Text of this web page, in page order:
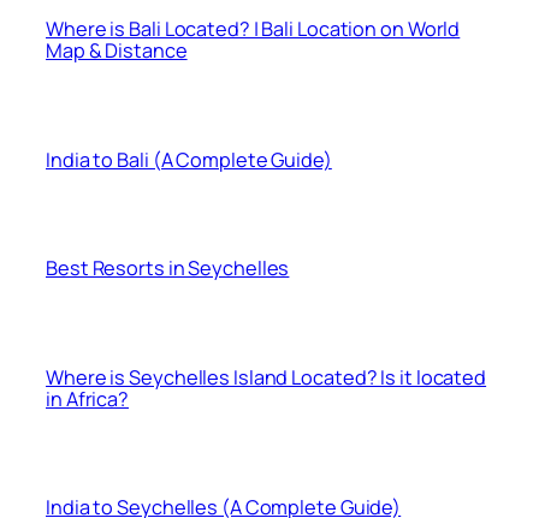
Where is Bali Located? | Bali Location on World
Map & Distance
India to Bali (A Complete Guide)
Best Resorts in Seychelles
Where is Seychelles Island Located? Is it located
in Africa?
India to Seychelles (A Complete Guide)